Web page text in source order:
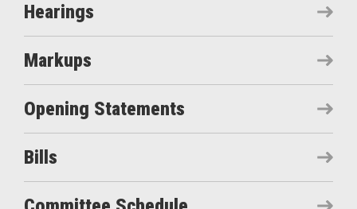
Hearings
Markups
Opening Statements
Bills